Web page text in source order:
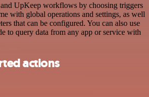
UpKeep workflows by choosing triggers
with global operations and settings, as well
that can be configured. You can also use
to query data from any app or service with
actions